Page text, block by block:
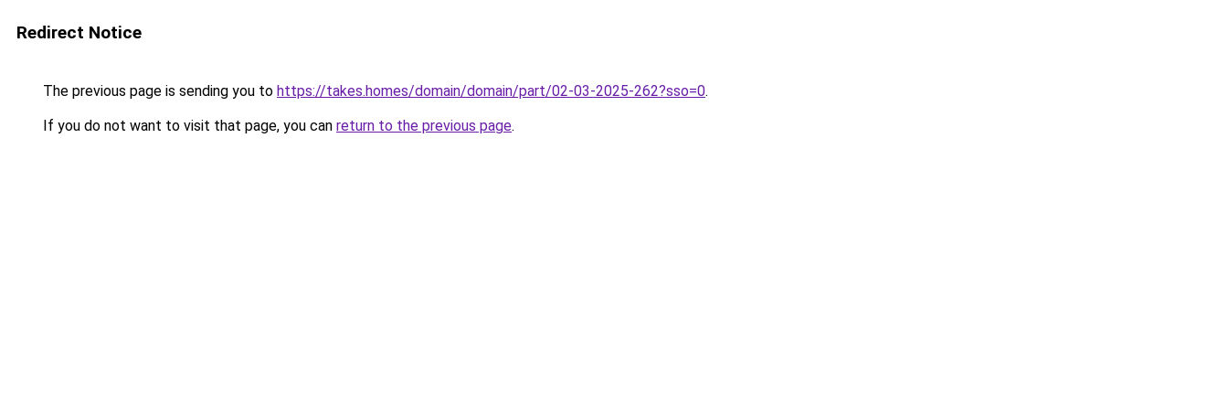
Redirect Notice
The previous page is sending you to https://takes.homes/domain/domain/part/02-03-2025-262?sso=0.
If you do not want to visit that page, you can return to the previous page.